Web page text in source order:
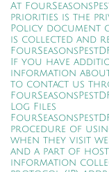
At
priorities is the
Policy document
is collected and
If you have
information
to contact us
Log Files
procedure of
when they visit
and a part of
information